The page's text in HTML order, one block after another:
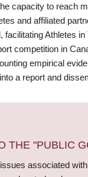
capacity to reach
and affiliated
Athletes
competition in
empirical
a report and
THE "PUBLIC
associated